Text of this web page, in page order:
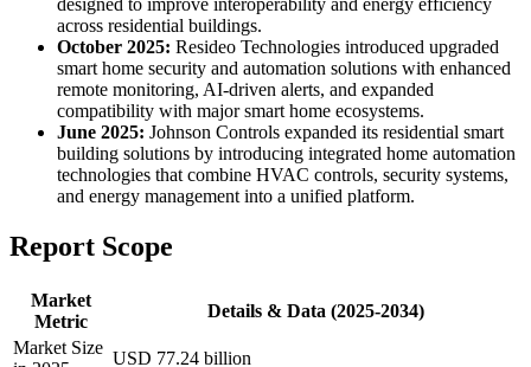
designed to improve interoperability and energy efficiency
across residential buildings.
October 2025: Resideo Technologies introduced upgraded
smart home security and automation solutions with enhanced
remote monitoring, AI-driven alerts, and expanded
compatibility with major smart home ecosystems.
June 2025: Johnson Controls expanded its residential smart
building solutions by introducing integrated home automation
technologies that combine HVAC controls, security systems,
and energy management into a unified platform.
Report Scope
Market
Metric
Details & Data (2025-2034)
Market Size
USD 77.24 billion